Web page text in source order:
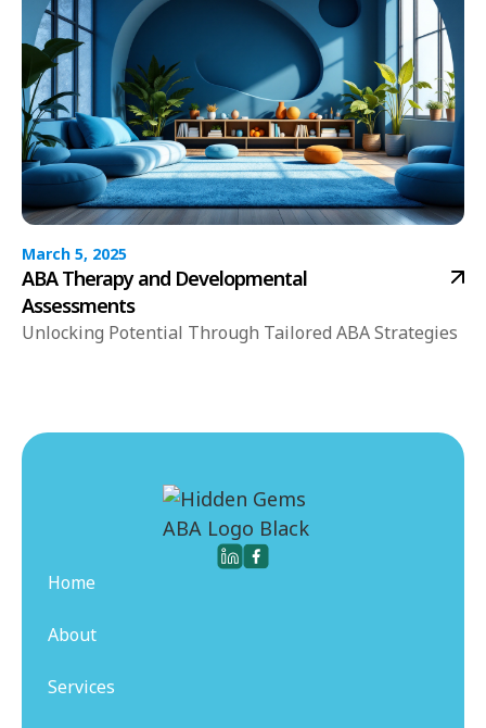
March 5, 2025
ABA Therapy and Developmental
Assessments
Unlocking Potential Through Tailored ABA Strategies
Home
About
Services